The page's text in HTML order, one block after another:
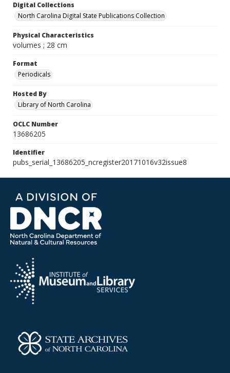
Digital Collections
North Carolina Digital State Publications Collection
Physical Characteristics
volumes ; 28 cm
Format
Periodicals
Hosted By
Library of North Carolina
OCLC Number
13686205
Identifier
pubs_serial_13686205_ncregister20171016v32issue8